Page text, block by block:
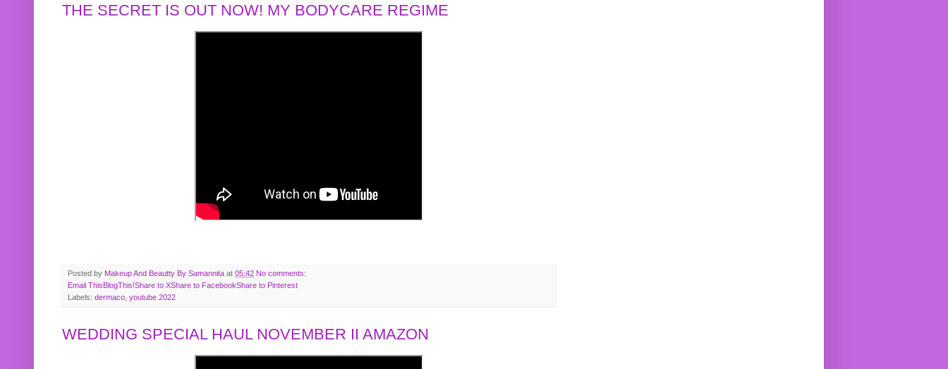
THE SECRET IS OUT NOW! MY BODYCARE REGIME
Posted by Makeup And Beautty By Samannita at 05:42 No comments:
Email This BlogThis!Share to XShare to FacebookShare to Pinterest
Labels: dermaco youtube 2022
WEDDING SPECIAL HAUL NOVEMBER II AMAZON